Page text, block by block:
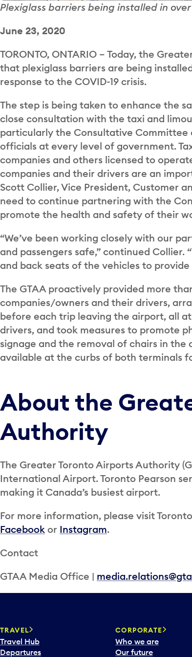
Plexiglass barriers being installed in
June 23, 2020
TORONTO, ONTARIO – Today, the
that plexiglass barriers are being
response to the COVID-19 crisis.
The step is being taken to enhance the
close consultation with the taxi and
particularly the Consultative Committee
officials at every level of government.
companies and others licensed to
companies and their drivers are an
Scott Collier, Vice President, Customer
need to continue partnering with the
promote the health and safety of their
“We’ve been working closely with our
and passengers safe,” continued
and back seats of the vehicles to
The GTAA proactively provided more
companies/owners and their drivers,
before each trip leaving the airport, all
drivers, and took measures to promote
signage and the removal of chairs in the
available at the curbs of both terminals
About the
Authority
The Greater Toronto Airports Authority
International Airport. Toronto Pearson
making it Canada’s busiest airport.
For more information, please visit
Facebook or Instagram.
Contact
GTAA Media Office |
TRAVEL
Travel Hub
Departures
CORPORATE
Who we are
Our future